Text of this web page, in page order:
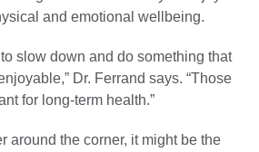
and emotional wellbeing.
slow down and do something that
Dr. Ferrand says. “Those
for long-term health.”
around the corner, it might be the